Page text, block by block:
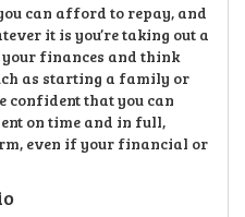
can afford to repay, and
it is you’re taking out a
your finances and think
as starting a family or
confident that you can
on time and in full,
even if your financial or